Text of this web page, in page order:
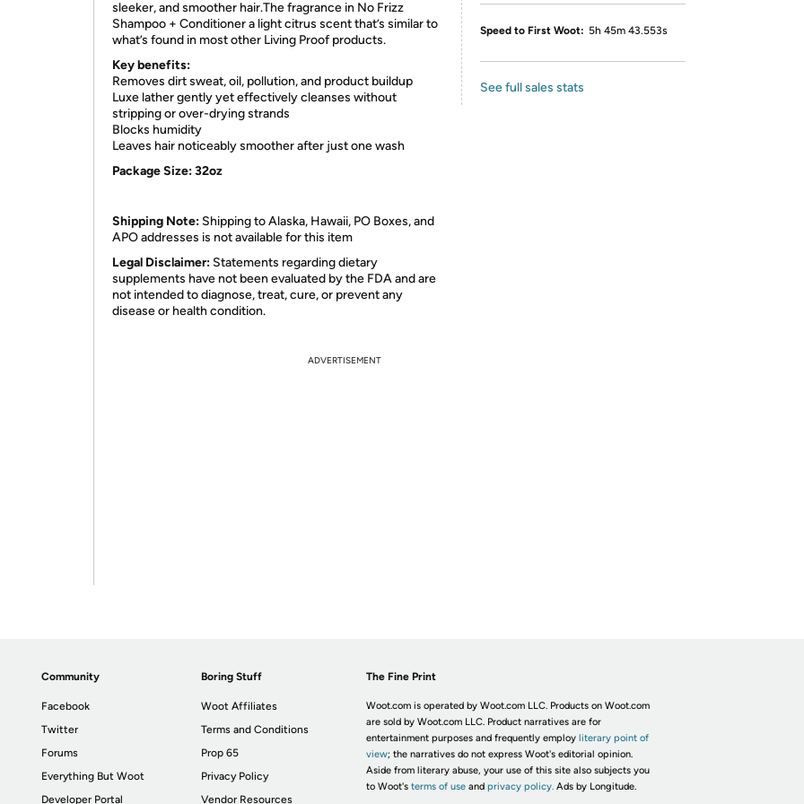
sleeker, and smoother hair.The fragrance in No Frizz
Shampoo + Conditioner a light citrus scent that’s similar to
what’s found in most other Living Proof products.
Key benefits:
Removes dirt sweat, oil, pollution, and product buildup
Luxe lather gently yet effectively cleanses without
stripping or over-drying strands
Blocks humidity
Leaves hair noticeably smoother after just one wash
Package Size: 32oz
Shipping Note: Shipping to Alaska, Hawaii, PO Boxes, and
APO addresses is not available for this item
Legal Disclaimer: Statements regarding dietary
supplements have not been evaluated by the FDA and are
not intended to diagnose, treat, cure, or prevent any
disease or health condition.
Speed to First Woot: 5h 45m 43.553s
See full sales stats
ADVERTISEMENT
Community
Facebook
Twitter
Forums
Everything But Woot
Developer Portal
Boring Stuff
Woot Affiliates
Terms and Conditions
Prop 65
Privacy Policy
Vendor Resources
The Fine Print
Woot.com is operated by Woot.com LLC. Products on Woot.com
are sold by Woot.com LLC. Product narratives are for
entertainment purposes and frequently employ literary point of
view; the narratives do not express Woot's editorial opinion.
Aside from literary abuse, your use of this site also subjects you
to Woot's terms of useand privacy policy. Ads by Longitude.